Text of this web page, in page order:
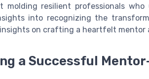
molding resilient professionals
into recognizing the
on crafting a heartfelt mentor
a Successful